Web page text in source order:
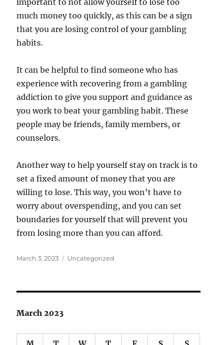
important to not allow yourself to lose too
much money too quickly, as this can be a sign
that you are losing control of your gambling
habits.
It can be helpful to find someone who has
experience with recovering from a gambling
addiction to give you support and guidance as
you work to beat your gambling habit. These
people may be friends, family members, or
counselors.
Another way to help yourself stay on track is to
set a fixed amount of money that you are
willing to lose. This way, you won’t have to
worry about overspending, and you can set
boundaries for yourself that will prevent you
from losing more than you can afford.
Posted
March 3, 2023 Categories
Uncategorized
March 2023